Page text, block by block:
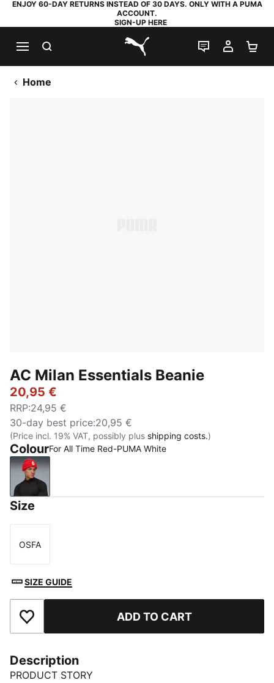
ENJOY 60-DAY RETURNS INSTEAD OF 30 DAYS. ONLY WITH A PUMA
ACCOUNT.
SIGN-UP HERE
PUMA.com
LIVE CHAT
MY
Home
AC Milan Essentials Beanie
20,95 €
RRP:24,95 €
30-day best price:20,95 €
(Price incl. 19% VAT, possibly plus shipping costs.)
ColourFor All Time Red-PUMA White
For All Time Red-PUMA White
Size
Size
OSFA
SIZE GUIDE
Add to Favourites ADD TO CART
Description
PRODUCT STORY